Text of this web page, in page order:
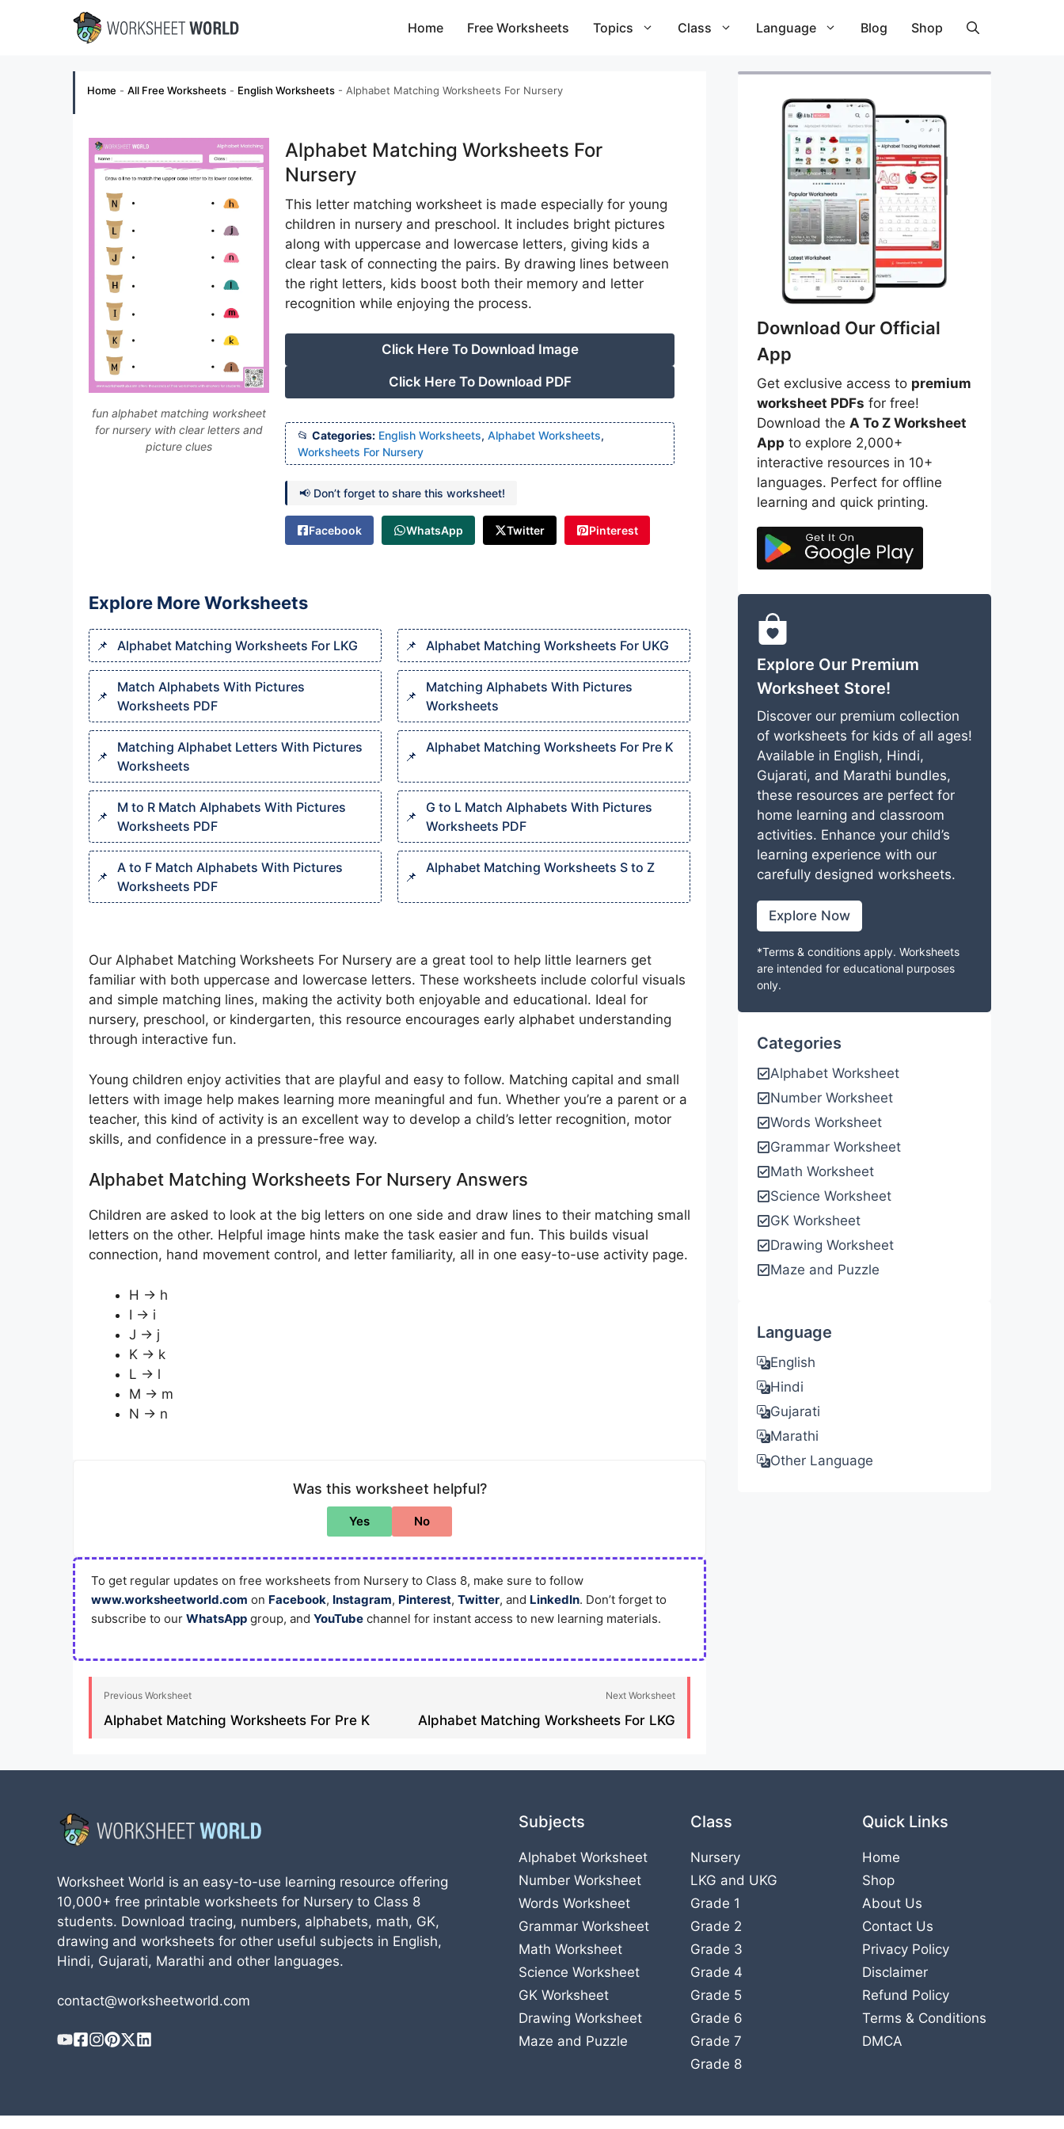
Home Free Worksheets Topics Class Language Blog Shop
Home - All Free Worksheets - English Worksheets - Alphabet Matching Worksheets For Nursery
fun alphabet matching worksheet
for nursery with clear letters and
picture clues
Alphabet Matching Worksheets For
Nursery
This letter matching worksheet is made especially for young
children in nursery and preschool. It includes bright pictures
along with uppercase and lowercase letters, giving kids a
clear task of connecting the pairs. By drawing lines between
the right letters, kids boost both their memory and letter
recognition while enjoying the process.
Click Here To Download Image
Click Here To Download PDF
Categories: English Worksheets, Alphabet Worksheets,
Worksheets For Nursery
📢 Don’t forget to share this worksheet!
Facebook WhatsApp Twitter Pinterest
Explore More Worksheets
Alphabet Matching Worksheets For LKG Alphabet Matching Worksheets For UKG
Match Alphabets With Pictures
Worksheets PDF
Matching Alphabets With Pictures
Worksheets​
Matching Alphabet Letters With Pictures
Worksheets​
Alphabet Matching Worksheets For Pre K​
M to R Match Alphabets With Pictures
Worksheets PDF
G to L Match Alphabets With Pictures
Worksheets PDF
A to F Match Alphabets With Pictures
Worksheets PDF
Alphabet Matching Worksheets S to Z
Our Alphabet Matching Worksheets For Nursery are a great tool to help little learners get
familiar with both uppercase and lowercase letters. These worksheets include colorful visuals
and simple matching lines, making the activity both enjoyable and educational. Ideal for
nursery, preschool, or kindergarten, this resource encourages early alphabet understanding
through interactive fun.
Young children enjoy activities that are playful and easy to follow. Matching capital and small
letters with image help makes learning more meaningful and fun. Whether you’re a parent or a
teacher, this kind of activity is an excellent way to develop a child’s letter recognition, motor
skills, and confidence in a pressure-free way.
Alphabet Matching Worksheets For Nursery Answers
Children are asked to look at the big letters on one side and draw lines to their matching small
letters on the other. Helpful image hints make the task easier and fun. This builds visual
connection, hand movement control, and letter familiarity, all in one easy-to-use activity page.
H → h
I → i
J → j
K → k
L → l
M → m
N → n
Was this worksheet helpful?
Yes No
To get regular updates on free worksheets from Nursery to Class 8, make sure to follow
www.worksheetworld.com on Facebook, Instagram, Pinterest, Twitter, and LinkedIn. Don’t forget to
subscribe to our WhatsApp group, and YouTube channel for instant access to new learning materials.
Previous Worksheet
Alphabet Matching Worksheets For Pre K​
Next Worksheet
Alphabet Matching Worksheets For LKG
Download Our Official
App
Get exclusive access to premium
worksheet PDFs for free!
Download the A To Z Worksheet
App to explore 2,000+
interactive resources in 10+
languages. Perfect for offline
learning and quick printing.
Explore Our Premium
Worksheet Store!
Discover our premium collection
of worksheets for kids of all ages!
Available in English, Hindi,
Gujarati, and Marathi bundles,
these resources are perfect for
home learning and classroom
activities. Enhance your child’s
learning experience with our
carefully designed worksheets.
Explore Now
*Terms & conditions apply. Worksheets
are intended for educational purposes
only.
Categories
Alphabet Worksheet
Number Worksheet
Words Worksheet
Grammar Worksheet
Math Worksheet
Science Worksheet
GK Worksheet
Drawing Worksheet
Maze and Puzzle
Language
English
Hindi
Gujarati
Marathi
Other Language
Worksheet World is an easy-to-use learning resource offering
10,000+ free printable worksheets for Nursery to Class 8
students. Download tracing, numbers, alphabets, math, GK,
drawing and worksheets for other useful subjects in English,
Hindi, Gujarati, Marathi and other languages.
contact@worksheetworld.com
Subjects
Alphabet Worksheet
Number Worksheet
Words Worksheet
Grammar Worksheet
Math Worksheet
Science Worksheet
GK Worksheet
Drawing Worksheet
Maze and Puzzle
Class
Nursery
LKG and UKG
Grade 1
Grade 2
Grade 3
Grade 4
Grade 5
Grade 6
Grade 7
Grade 8
Quick Links
Home
Shop
About Us
Contact Us
Privacy Policy
Disclaimer
Refund Policy
Terms & Conditions
DMCA